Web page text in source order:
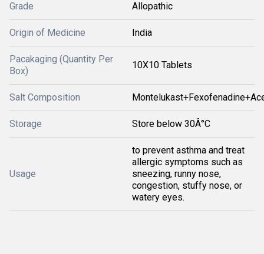
Grade Allopathic
Origin of Medicine India
Pacakaging (Quantity Per
Box)
10X10 Tablets
Salt Composition
Storage Store below 30Â°C
Usage
to prevent asthma and treat
allergic symptoms such as
sneezing, runny nose,
congestion, stuffy nose, or
watery eyes.